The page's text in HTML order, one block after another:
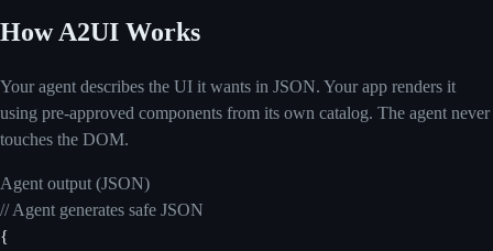
How A2UI Works
Your agent describes the UI it wants in JSON. Your app renders it
using pre-approved components from its own catalog. The agent never
touches the DOM.
Agent output (JSON)
// Agent generates safe JSON
{